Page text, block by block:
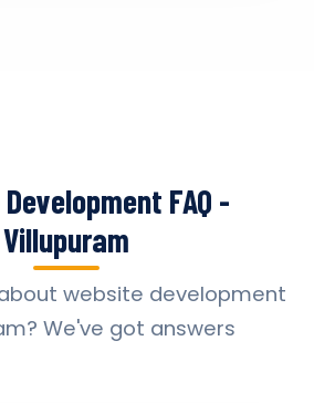
FAQ -
Villupuram
website development
We've got answers